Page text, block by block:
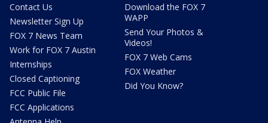
Contact Us
Newsletter Sign Up
FOX 7 News Team
Work for FOX 7 Austin
Internships
Closed Captioning
FCC Public File
FCC Applications
Download the FOX 7
WAPP
Send Your Photos &
Videos!
FOX 7 Web Cams
FOX Weather
Did You Know?